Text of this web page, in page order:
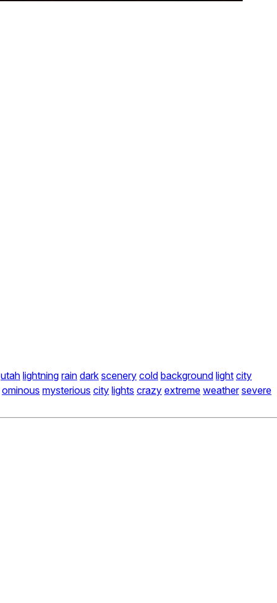
utah lightning rain dark scenery cold background light city
ominous mysterious city lights crazy extreme weather severe